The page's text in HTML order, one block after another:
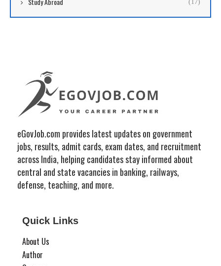
(17)
eGovJob.com provides latest updates on government
jobs, results, admit cards, exam dates, and recruitment
across India, helping candidates stay informed about
central and state vacancies in banking, railways,
defense, teaching, and more.
Quick Links
About Us
Author